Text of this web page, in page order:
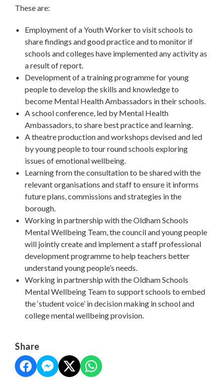
These are:
Employment of a Youth Worker to visit schools to
share findings and good practice and to monitor if
schools and colleges have implemented any activity as
a result of report.
Development of a training programme for young
people to develop the skills and knowledge to
become Mental Health Ambassadors in their schools.
A school conference, led by Mental Health
Ambassadors, to share best practice and learning.
A theatre production and workshops devised and led
by young people to tour round schools exploring
issues of emotional wellbeing.
Learning from the consultation to be shared with the
relevant organisations and staff to ensure it informs
future plans, commissions and strategies in the
borough.
Working in partnership with the Oldham Schools
Mental Wellbeing Team, the council and young people
will jointly create and implement a staff professional
development programme to help teachers better
understand young people’s needs.
Working in partnership with the Oldham Schools
Mental Wellbeing Team to support schools to embed
the ‘student voice’ in decision making in school and
college mental wellbeing provision.
Share